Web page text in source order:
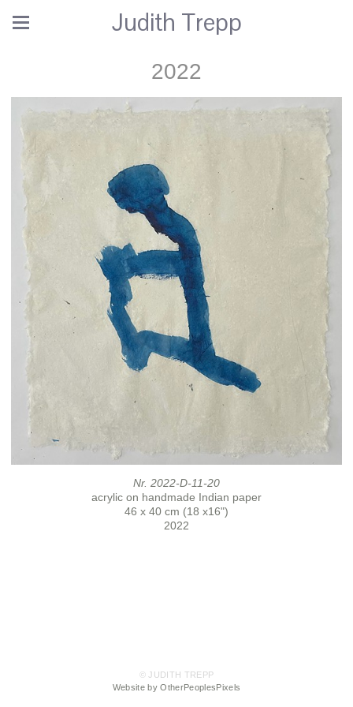
Judith Trepp
2022
Nr. 2022-D-11-20
acrylic on handmade Indian paper
46 x 40 cm (18 x16")
2022
© JUDITH TREPP
Website by OtherPeoplesPixels